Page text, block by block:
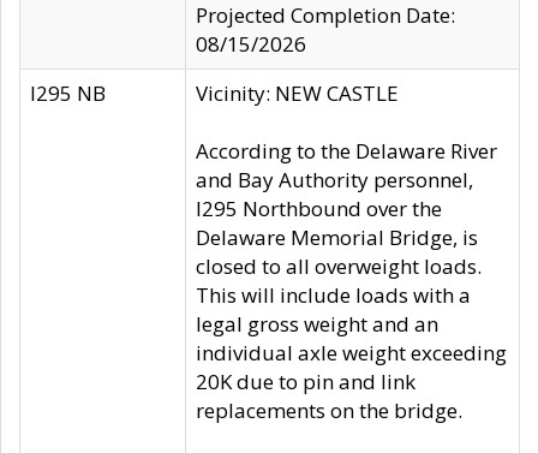
Projected Completion Date:
08/15/2026
I295 NB
Vicinity: NEW CASTLE
According to the Delaware River
and Bay Authority personnel,
I295 Northbound over the
Delaware Memorial Bridge, is
closed to all overweight loads.
This will include loads with a
legal gross weight and an
individual axle weight exceeding
20K due to pin and link
replacements on the bridge.